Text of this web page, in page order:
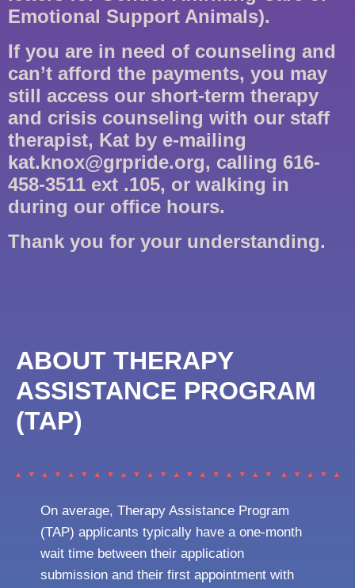
Emotional Support Animals).
If you are in need of counseling and
can’t afford the payments, you may
still access our short-term therapy
and crisis counseling with our staff
therapist, Kat by e-mailing
kat.knox@grpride.org, calling 616-
458-3511 ext .105, or walking in
during our office hours.
Thank you for your understanding.
ABOUT THERAPY
ASSISTANCE PROGRAM
(TAP)
On average, Therapy Assistance Program
(TAP) applicants typically have a one-month
wait time between their application
submission and their first appointment with